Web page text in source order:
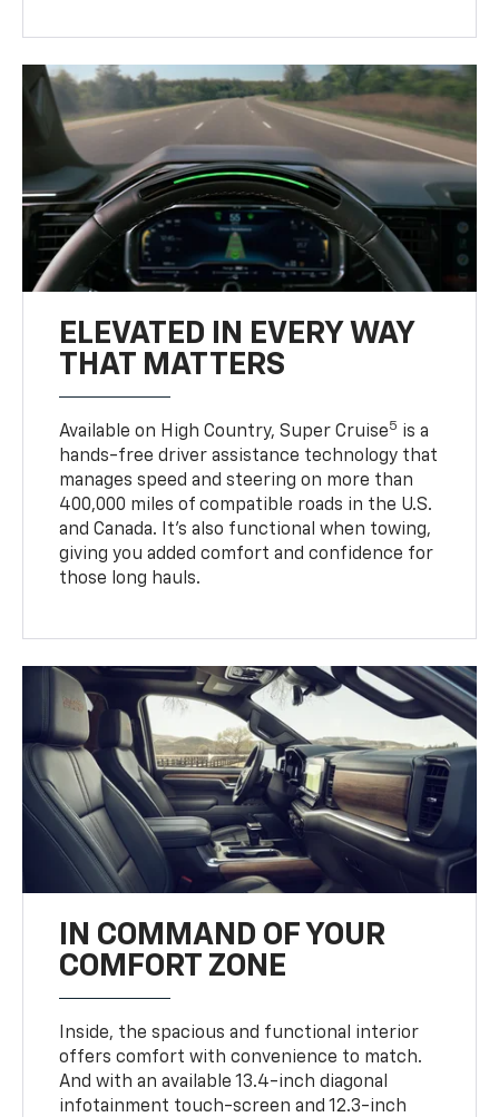
ELEVATED IN EVERY WAY
THAT MATTERS
Available on High Country, Super Cruise5 is a
hands-free driver assistance technology that
manages speed and steering on more than
400,000 miles of compatible roads in the U.S.
and Canada. It’s also functional when towing,
giving you added comfort and confidence for
those long hauls.
IN COMMAND OF YOUR
COMFORT ZONE
Inside, the spacious and functional interior
offers comfort with convenience to match.
And with an available 13.4-inch diagonal
infotainment touch-screen and 12.3-inch